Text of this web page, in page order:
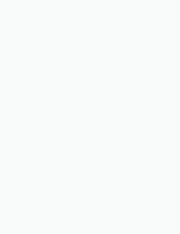
Fabri,
and Banks’
and
M.